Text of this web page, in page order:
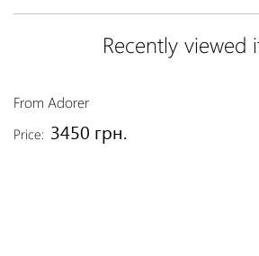
Recently viewed
From Adorer
Price: 3450 грн.